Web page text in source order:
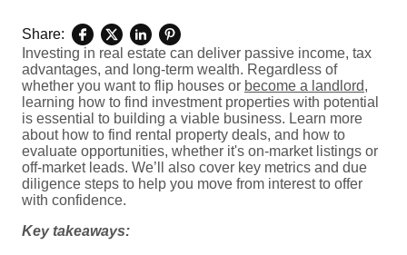
Share:
Investing in real estate can deliver passive income, tax
advantages, and long-term wealth. Regardless of
whether you want to flip houses or become a landlord,
learning how to find investment properties with potential
is essential to building a viable business. Learn more
about how to find rental property deals, and how to
evaluate opportunities, whether it's on-market listings or
off-market leads. We’ll also cover key metrics and due
diligence steps to help you move from interest to offer
with confidence.
Key takeaways: